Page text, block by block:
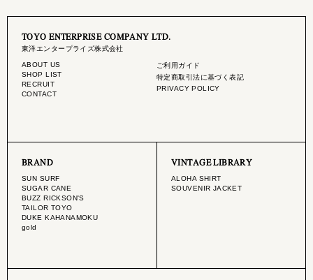
TOYO ENTERPRISE COMPANY LTD.
東洋エンタープライズ株式会社
ABOUT US
SHOP LIST
RECRUIT
CONTACT
ご利用ガイド
特定商取引法に基づく表記
PRIVACY POLICY
BRAND
SUN SURF
SUGAR CANE
BUZZ RICKSON'S
TAILOR TOYO
DUKE KAHANAMOKU
gold
VINTAGE LIBRARY
ALOHA SHIRT
SOUVENIR JACKET